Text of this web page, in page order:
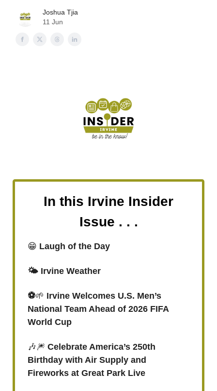
Joshua Tjia
11 Jun
In this Irvine Insider
Issue . . .
😁 Laugh of the Day
🌤️ Irvine Weather
⚽️🌱 Irvine Welcomes U.S. Men’s
National Team Ahead of 2026 FIFA
World Cup
🎶🎆 Celebrate America’s 250th
Birthday with Air Supply and
Fireworks at Great Park Live